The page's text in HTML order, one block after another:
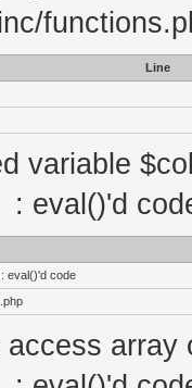
Line
variable
: eval()'d
eval()'d code
access